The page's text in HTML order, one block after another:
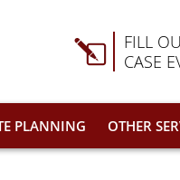
FILL
CASE
PLANNING OTHER